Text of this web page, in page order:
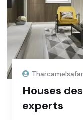
Houses
experts